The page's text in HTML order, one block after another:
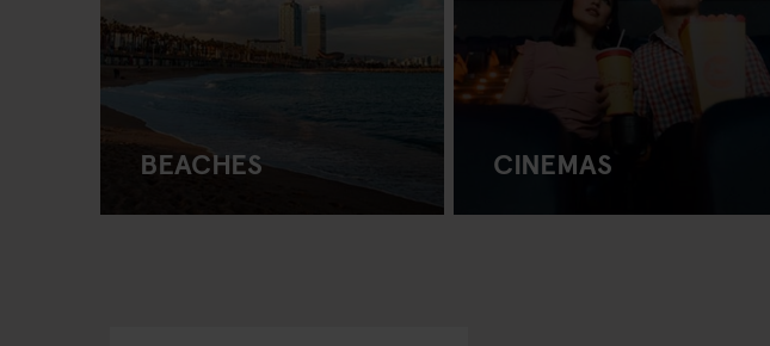
BEACHES CINEMAS